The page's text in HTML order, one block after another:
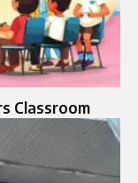
Classroom